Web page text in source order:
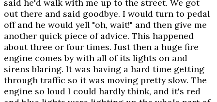
said he'd walk with me up to the street. We got
out there and said goodbye. I would turn to pedal
off and he would yell "oh, wait!" and then give me
another quick piece of advice. This happened
about three or four times. Just then a huge fire
engine comes by with all of its lights on and
sirens blaring. It was having a hard time getting
through traffic so it was moving pretty slow. The
engine so loud I could hardly think, and it's red